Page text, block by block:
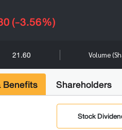
(-3.56%)
21.60 Volume
Benefits Shareholders
Stock